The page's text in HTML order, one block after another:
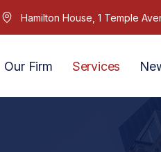
Hamilton House, 1 Temple
Our Firm Services